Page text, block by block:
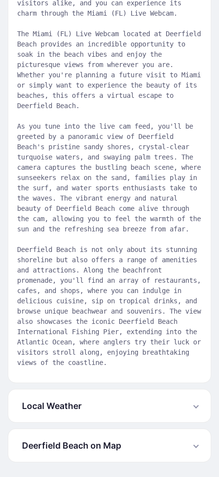
visitors alike, and you can experience its
charm through the Miami (FL) Live Webcam.
The Miami (FL) Live Webcam located at Deerfield
Beach provides an incredible opportunity to
soak in the beach vibes and enjoy the
picturesque views from wherever you are.
Whether you're planning a future visit to Miami
or simply want to experience the beauty of its
beaches, this offers a virtual escape to
Deerfield Beach.
As you tune into the live cam feed, you'll be
greeted by a panoramic view of Deerfield
Beach's pristine sandy shores, crystal-clear
turquoise waters, and swaying palm trees. The
camera captures the bustling beach scene, where
sunseekers relax on the sand, families play in
the surf, and water sports enthusiasts take to
the waves. The vibrant energy and natural
beauty of Deerfield Beach come alive through
the cam, allowing you to feel the warmth of the
sun and the refreshing sea breeze from afar.
Deerfield Beach is not only about its stunning
shoreline but also offers a range of amenities
and attractions. Along the beachfront
promenade, you'll find an array of restaurants,
cafes, and shops, where you can indulge in
delicious cuisine, sip on tropical drinks, and
browse unique beachwear and souvenirs. The view
also showcases the iconic Deerfield Beach
International Fishing Pier, extending into the
Atlantic Ocean, where anglers try their luck or
visitors stroll along, enjoying breathtaking
views of the coastline.
Local Weather
Deerfield Beach on Map